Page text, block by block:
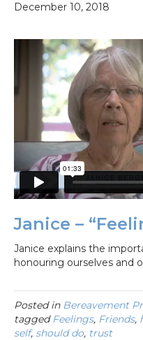
December 10, 2018
Janice –
Janice explains the
honouring ourselves and
Posted in Bereavement
taggedFeelings, Friends,
self, should do, trust